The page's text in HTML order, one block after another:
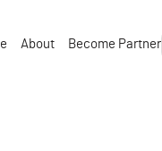
About Become Partner